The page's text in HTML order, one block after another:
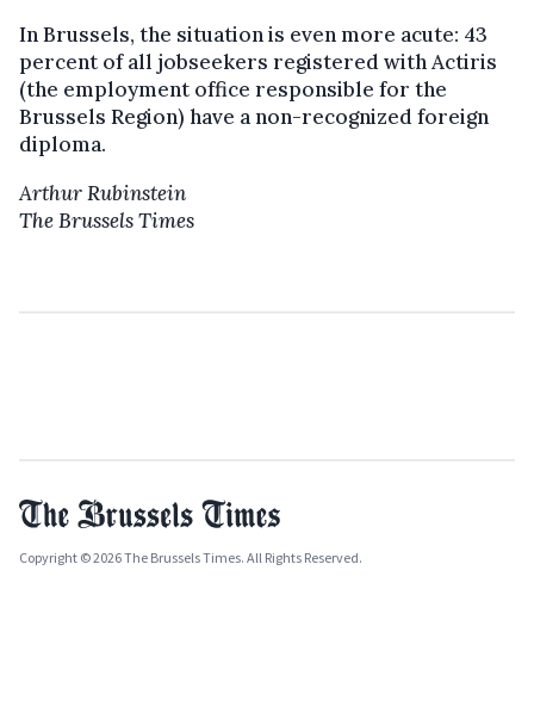
In Brussels, the situation is even more acute: 43
percent of all jobseekers registered with Actiris
(the employment office responsible for the
Brussels Region) have a non-recognized foreign
diploma.
Arthur Rubinstein
The Brussels Times
Copyright © 2026 The Brussels Times. All Rights Reserved.